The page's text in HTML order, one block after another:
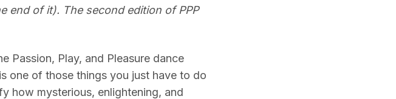
end of it). The second edition of PPP
Passion, Play, and Pleasure dance
one of those things you just have to do
how mysterious, enlightening, and